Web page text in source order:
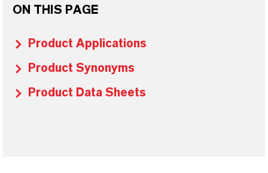
ON THIS PAGE
Product Applications
Product Synonyms
Product Data Sheets